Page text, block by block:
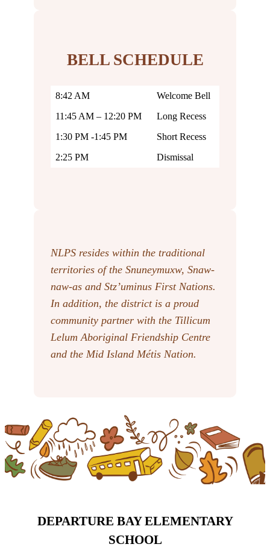
BELL SCHEDULE
8:42 AM
Welcome Bell
11:45 AM – 12:20 PM
Long Recess
1:30 PM -1:45 PM
Short Recess
2:25 PM
Dismissal
NLPS resides within the traditional
territories of the Snuneymuxw, Snaw-
naw-as and Stz’uminus First Nations.
In addition, the district is a proud
community partner with the Tillicum
Lelum Aboriginal Friendship Centre
and the Mid Island Métis Nation.
DEPARTURE BAY ELEMENTARY
SCHOOL